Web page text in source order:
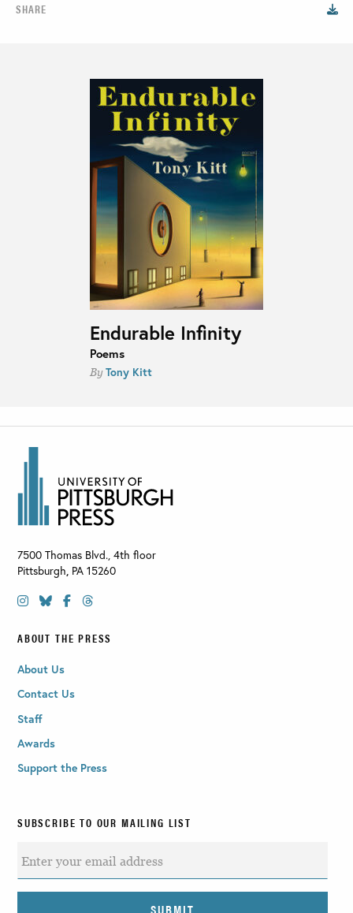
SHARE
Endurable Infinity
Poems
ByTony Kitt
7500 Thomas Blvd., 4th floor
Pittsburgh, PA 15260
ABOUT THE PRESS
About Us
Contact Us
Staff
Awards
Support the Press
SUBSCRIBE TO OUR MAILING LIST